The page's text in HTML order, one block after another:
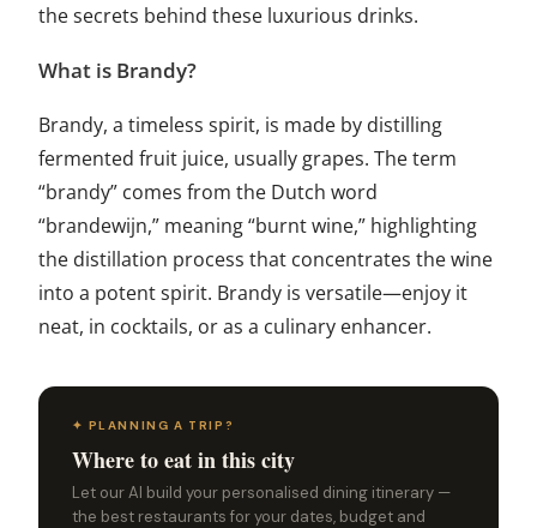
the secrets behind these luxurious drinks.
What is Brandy?
Brandy, a timeless spirit, is made by distilling
fermented fruit juice, usually grapes. The term
“brandy” comes from the Dutch word
“brandewijn,” meaning “burnt wine,” highlighting
the distillation process that concentrates the wine
into a potent spirit. Brandy is versatile—enjoy it
neat, in cocktails, or as a culinary enhancer.
✦ PLANNING A TRIP?
Where to eat in this city
Let our AI build your personalised dining itinerary —
the best restaurants for your dates, budget and